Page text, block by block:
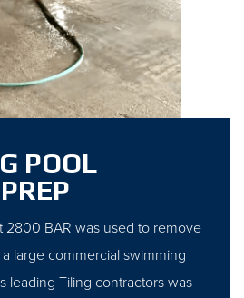
POOL
2800 BAR was used to remove
large commercial swimming
leading Tiling contractors was